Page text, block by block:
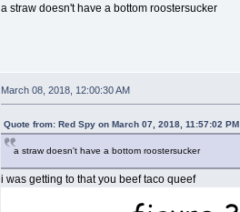
a straw doesn't have a bottom roostersucker
March 08, 2018, 12:00:30 AM
Quote from: Red Spy on March 07, 2018, 11:57:02 PM
a straw doesn't have a bottom roostersucker
i was getting to that you beef taco queef